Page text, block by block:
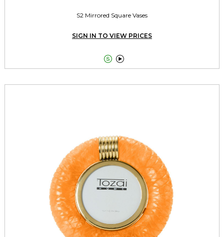
S2 Mirrored Square Vases
SIGN IN TO VIEW PRICES
 